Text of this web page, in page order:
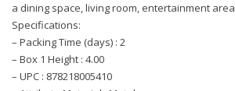
a dining space, living room, entertainment area
Specifications:
– Packing Time (days) : 2
– Box 1 Height : 4.00
– UPC : 878218005410